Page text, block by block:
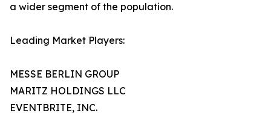
a wider segment of the population.
Leading Market Players:
MESSE BERLIN GROUP
MARITZ HOLDINGS LLC
EVENTBRITE, INC.